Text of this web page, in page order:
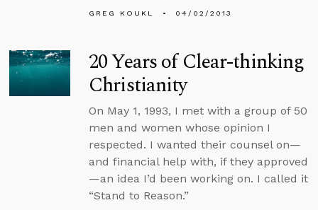
GREG KOUKL 04/02/2013
20 Years of Clear-thinking
Christianity
On May 1, 1993, I met with a group of 50
men and women whose opinion I
respected. I wanted their counsel on—
and financial help with, if they approved
—an idea I’d been working on. I called it
“Stand to Reason.”